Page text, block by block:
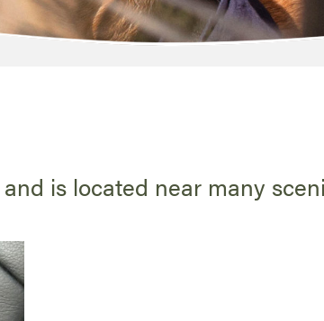
is located near many